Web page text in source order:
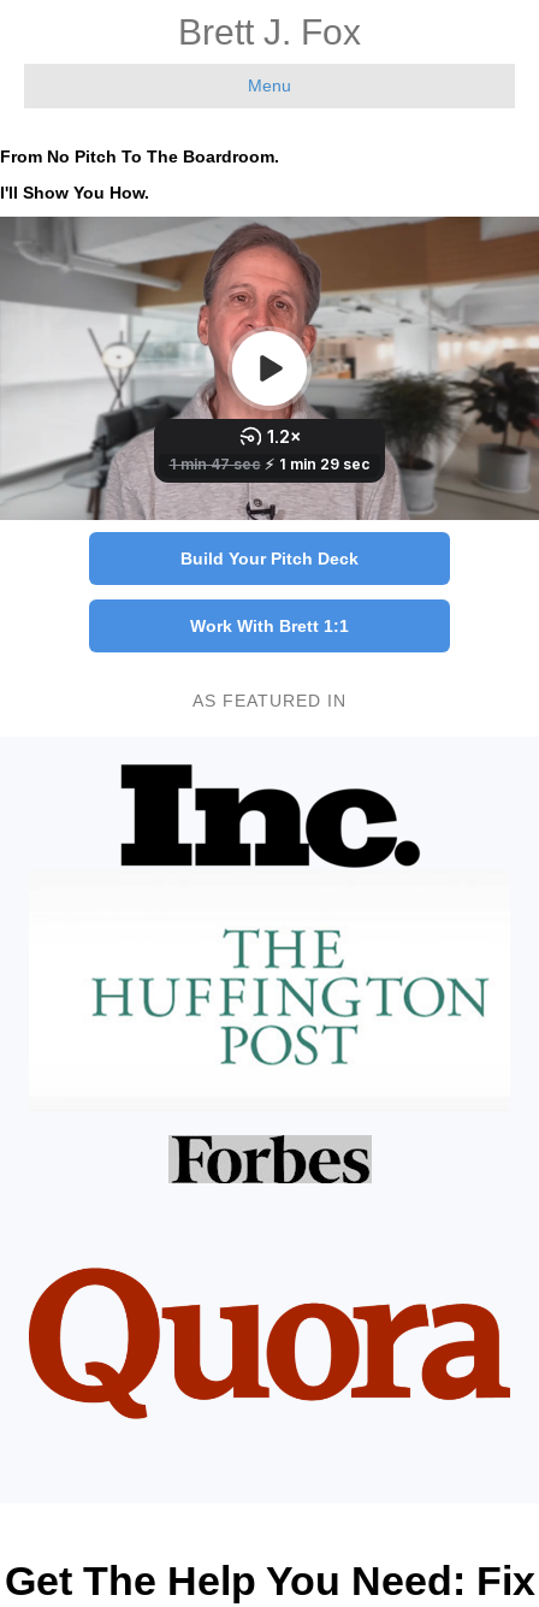
Brett J. Fox
Menu
From No Pitch To The Boardroom.
I'll Show You How.
Build Your Pitch Deck
Work With Brett 1:1
AS FEATURED IN
Get The Help You Need: Fix